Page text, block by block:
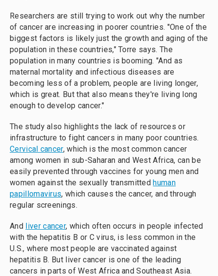
Researchers are still trying to work out why the number
of cancer are increasing in poorer countries. "One of the
biggest factors is likely just the growth and aging of the
population in these countries," Torre says. The
population in many countries is booming. "And as
maternal mortality and infectious diseases are
becoming less of a problem, people are living longer,
which is great. But that also means they're living long
enough to develop cancer."
The study also highlights the lack of resources or
infrastructure to fight cancers in many poor countries.
Cervical cancer, which is the most common cancer
among women in sub-Saharan and West Africa, can be
easily prevented through vaccines for young men and
women against the sexually transmittedhuman
papillomavirus, which causes the cancer, and through
regular screenings.
And liver cancer, which often occurs in people infected
with the hepatitis B or C virus, is less common in the
U.S., where most people are vaccinated against
hepatitis B. But liver cancer is one of the leading
cancers in parts of West Africa and Southeast Asia.